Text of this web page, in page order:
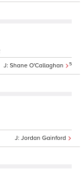
Shane O'Callaghan 5
Jordan Gainford